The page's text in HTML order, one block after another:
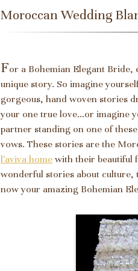
Moroccan Wedding
For a Bohemian Elegant Bride,
unique story. So imagine
gorgeous, hand woven stories
your one true love...or imagine
partner standing on one of
vows. These stories are the
l'aviva home with their beautiful
wonderful stories about
now your amazing Bohemian